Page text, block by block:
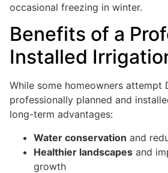
occasional freezing in winter.
Benefits of a
Installed
While some homeowners attempt
professionally planned and
long-term advantages:
Water conservation and
Healthier landscapes and
growth